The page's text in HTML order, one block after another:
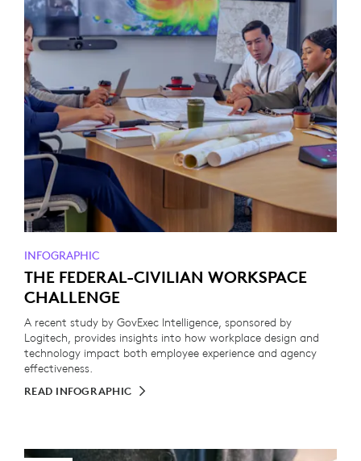
INFOGRAPHIC
THE FEDERAL-CIVILIAN WORKSPACE
CHALLENGE
A recent study by GovExec Intelligence, sponsored by
Logitech, provides insights into how workplace design and
technology impact both employee experience and agency
effectiveness.
READ INFOGRAPHIC